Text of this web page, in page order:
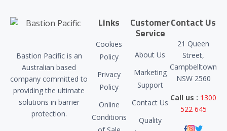
Bastion Pacific is an
Australian based
company committed to
providing the ultimate
solutions in barrier
protection.
Links
Cookies
Policy
Privacy
Policy
Online
Conditions
Customer
Service
About Us
Marketing
Support
Contact Us
Quality
Contact Us
21 Queen
Street,
Campbelltown
NSW 2560
Call us : 1300
522 645